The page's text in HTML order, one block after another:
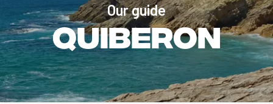
Our guide
Quiberon